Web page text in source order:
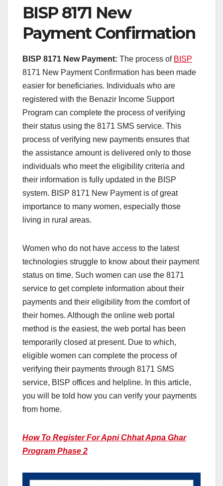
BISP 8171 New
Payment Confirmation
BISP 8171 New Payment: The process of BISP
8171 New Payment Confirmation has been made
easier for beneficiaries. Individuals who are
registered with the Benazir Income Support
Program can complete the process of verifying
their status using the 8171 SMS service. This
process of verifying new payments ensures that
the assistance amount is delivered only to those
individuals who meet the eligibility criteria and
their information is fully updated in the BISP
system. BISP 8171 New Payment is of great
importance to many women, especially those
living in rural areas.
Women who do not have access to the latest
technologies struggle to know about their payment
status on time. Such women can use the 8171
service to get complete information about their
payments and their eligibility from the comfort of
their homes. Although the online web portal
method is the easiest, the web portal has been
temporarily closed at present. Due to which,
eligible women can complete the process of
verifying their payments through 8171 SMS
service, BISP offices and helpline. In this article,
you will be told how you can verify your payments
from home.
How To Register For Apni Chhat Apna Ghar
Program Phase 2